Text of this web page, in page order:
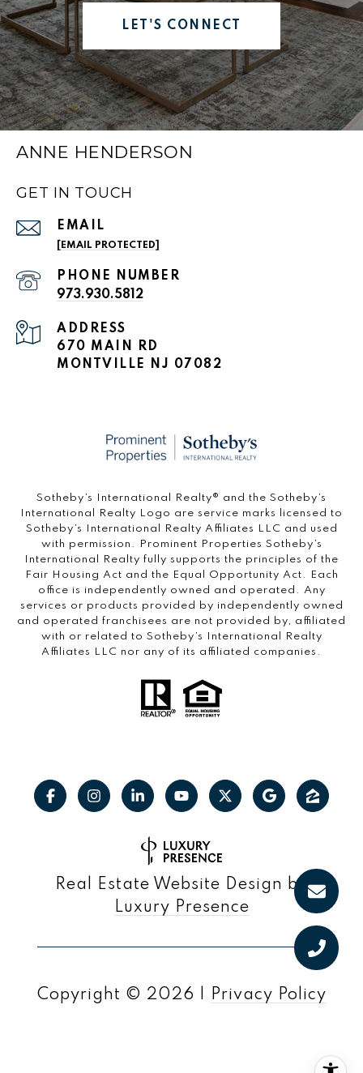
LET'S CONNECT
ANNE HENDERSON
GET IN TOUCH
EMAIL
[EMAIL PROTECTED]
PHONE NUMBER
973.930.5812
ADDRESS
670 MAIN RD
MONTVILLE NJ 07082
​​​​​Sotheby’s International Realty®️ and the Sotheby’s
International Realty Logo are service marks licensed to
Sotheby’s International Realty Affiliates LLC and used
with permission. Prominent Properties Sotheby’s
International Realty fully supports the principles of the
Fair Housing Act and the Equal Opportunity Act. Each
office is independently owned and operated. Any
services or products provided by independently owned
and operated franchisees are not provided by, affiliated
with or related to Sotheby’s International Realty
Affiliates LLC nor any of its affiliated companies.
Real Estate Website Design by
Luxury Presence
Copyright © 2026 | Privacy Policy